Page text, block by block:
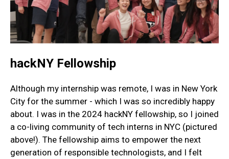
hackNY Fellowship
Although my internship was remote, I was in New York
City for the summer - which I was so incredibly happy
about. I was in the 2024 hackNY fellowship, so I joined
a co-living community of tech interns in NYC (pictured
above!). The fellowship aims to empower the next
generation of responsible technologists, and I felt